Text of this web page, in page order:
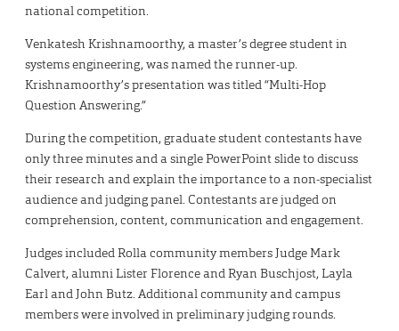
national competition.
Venkatesh Krishnamoorthy, a master’s degree student in
systems engineering, was named the runner-up.
Krishnamoorthy’s presentation was titled “Multi-Hop
Question Answering.”
During the competition, graduate student contestants have
only three minutes and a single PowerPoint slide to discuss
their research and explain the importance to a non-specialist
audience and judging panel. Contestants are judged on
comprehension, content, communication and engagement.
Judges included Rolla community members Judge Mark
Calvert, alumni Lister Florence and Ryan Buschjost, Layla
Earl and John Butz. Additional community and campus
members were involved in preliminary judging rounds.